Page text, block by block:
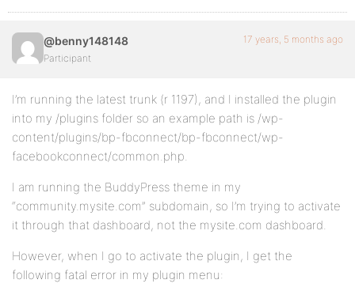
@benny148148
Participant
17 years, 5 months ago
I’m running the latest trunk (r 1197), and I installed the plugin
into my /plugins folder so an example path is /wp-
content/plugins/bp-fbconnect/bp-fbconnect/wp-
facebookconnect/common.php.
I am running the BuddyPress theme in my
“community.mysite.com” subdomain, so I’m trying to activate
it through that dashboard, not the mysite.com dashboard.
However, when I go to activate the plugin, I get the
following fatal error in my plugin menu: